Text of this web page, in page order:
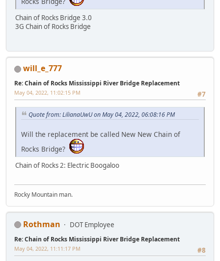
Chain of Rocks Bridge 3.0
3G Chain of Rocks Bridge
will_e_777
Re: Chain of Rocks Mississippi River Bridge Replacement
#7
May 04, 2022, 11:02:15 PM
Quote from: LilianaUwU on May 04, 2022, 06:08:16 PM
Will the replacement be called New New Chain of
Rocks Bridge?
Chain of Rocks 2: Electric Boogaloo
Rocky Mountain man.
Rothman DOT Employee
Re: Chain of Rocks Mississippi River Bridge Replacement
#8
May 04, 2022, 11:11:17 PM